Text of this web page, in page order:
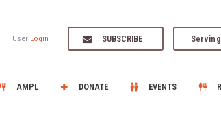
User Login SUBSCRIBE
AMPL DONATE EVENTS